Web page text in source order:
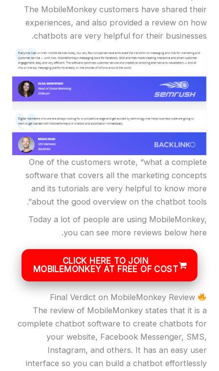
The MobileMonkey customers have shared their
experiences, and also provided a review on how
chatbots are very helpful for their businesses.
One of the customers wrote, “what a complete
software that covers all the marketing concepts
and its tutorials are very helpful to know more
about the good overview on the chatbot tools”.
Today a lot of people are using MobileMonkey,
you can see more reviews below here.
CLICK HERE TO JOIN
MOBILEMONKEY AT FREE OF COST
The review of MobileMonkey states that it is a
complete chatbot software to create chatbots for
your website, Facebook Messenger, SMS,
Instagram, and others. It has an easy user
interface so you can build a chatbot effortlessly